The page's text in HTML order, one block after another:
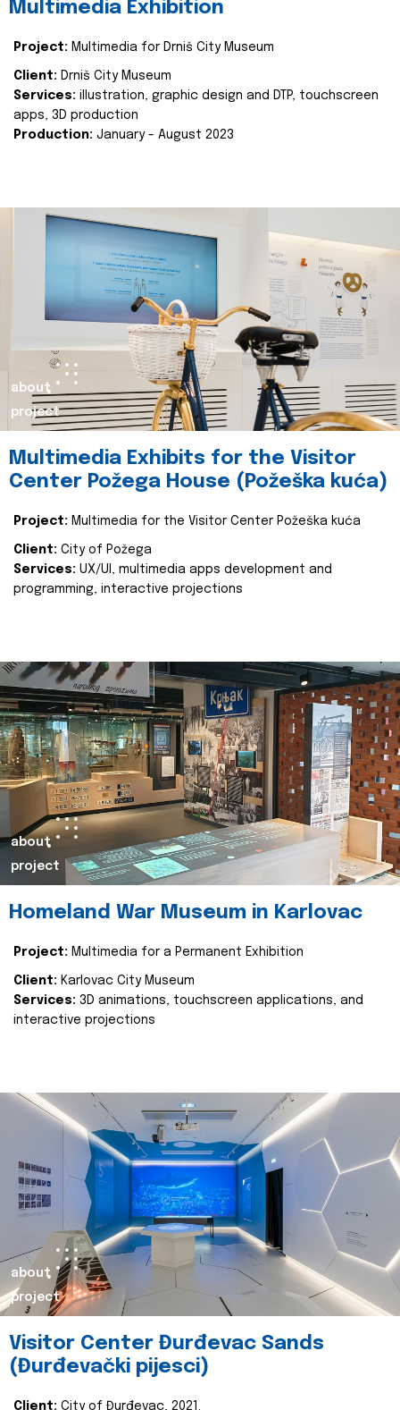
Multimedia Exhibition
Project: Multimedia for Drniš City Museum
Client: Drniš City Museum
Services: illustration, graphic design and DTP, touchscreen
apps, 3D production
Production: January - August 2023
about
project
Multimedia Exhibits for the Visitor
Center Požega House (Požeška kuća)
Project: Multimedia for the Visitor Center Požeška kuća
Client: City of Požega
Services: UX/UI, multimedia apps development and
programming, interactive projections
about
project
Homeland War Museum in Karlovac
Project: Multimedia for a Permanent Exhibition
Client: Karlovac City Museum
Services: 3D animations, touchscreen applications, and
interactive projections
about
project
Visitor Center Đurđevac Sands
(Đurđevački pijesci)
Client: City of Đurđevac, 2021.